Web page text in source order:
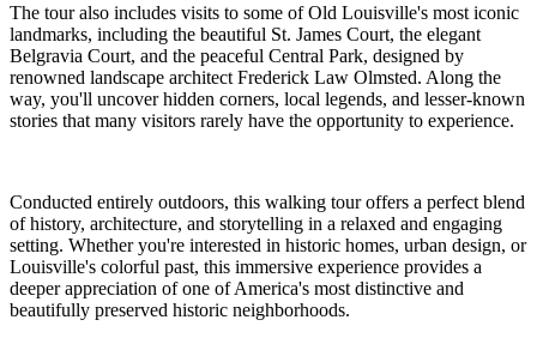
The tour also includes visits to some of Old Louisville's most iconic
landmarks, including the beautiful St. James Court, the elegant
Belgravia Court, and the peaceful Central Park, designed by
renowned landscape architect Frederick Law Olmsted. Along the
way, you'll uncover hidden corners, local legends, and lesser-known
stories that many visitors rarely have the opportunity to experience.
Conducted entirely outdoors, this walking tour offers a perfect blend
of history, architecture, and storytelling in a relaxed and engaging
setting. Whether you're interested in historic homes, urban design, or
Louisville's colorful past, this immersive experience provides a
deeper appreciation of one of America's most distinctive and
beautifully preserved historic neighborhoods.